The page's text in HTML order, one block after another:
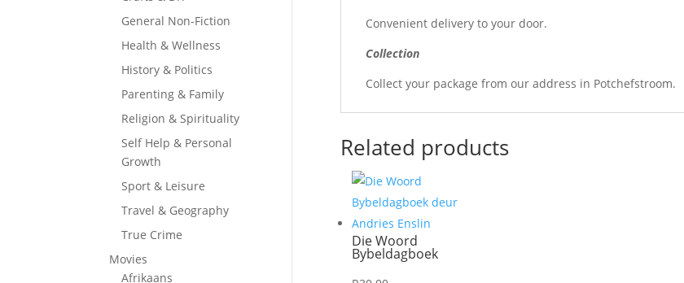
General Non-Fiction
Health & Wellness
History & Politics
Parenting & Family
Religion & Spirituality
Self Help & Personal
Growth
Sport & Leisure
Travel & Geography
True Crime
Movies
Afrikaans
Convenient delivery to your door.
Collection
Collect your package from our address in Potchefstroom.
Related products
Die Woord
Bybeldagboek